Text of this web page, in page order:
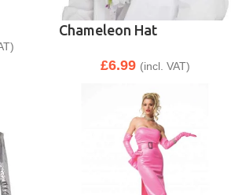
Chameleon Hat
£6.99 (incl. VAT)